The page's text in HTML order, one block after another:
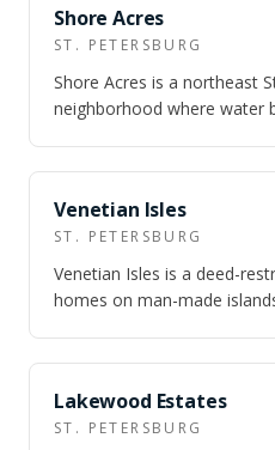
NEARBY
Shore Acres
ST. PETERSBURG
Shore Acres is a northeast
neighborhood where water
NEARBY
Venetian Isles
ST. PETERSBURG
Venetian Isles is a deed-
homes on man-made
NEARBY
Lakewood Estates
ST. PETERSBURG